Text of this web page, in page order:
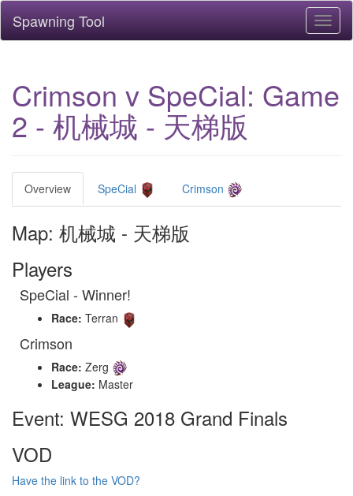
Spawning Tool
Crimson v SpeCial: Game
2 - 机械城 - 天梯版
Overview SpeCial Crimson
Map: 机械城 - 天梯版
Players
SpeCial - Winner!
Race: Terran
Crimson
Race: Zerg
League: Master
Event: WESG 2018 Grand Finals
VOD
Have the link to the VOD?